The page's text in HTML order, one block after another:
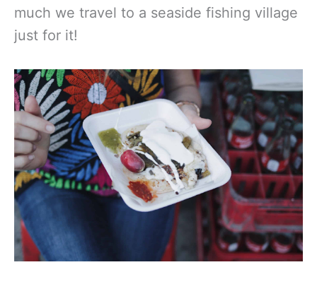
much we travel to a seaside fishing village
just for it!